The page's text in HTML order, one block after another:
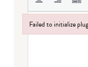
Failed to initialize
Failed to initialize